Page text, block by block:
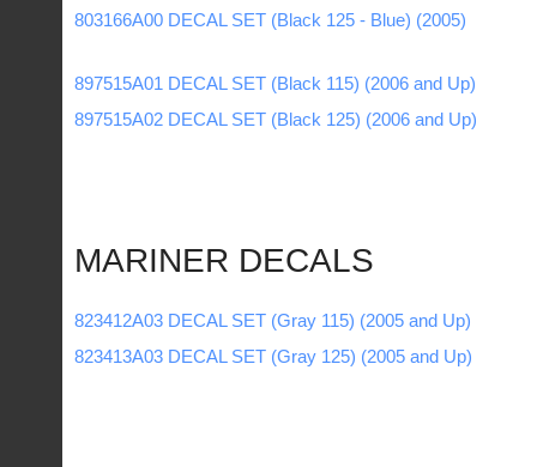
803166A00 DECAL SET (Black 125 - Blue) (2005)
897515A01 DECAL SET (Black 115) (2006 and Up)
897515A02 DECAL SET (Black 125) (2006 and Up)
MARINER DECALS
823412A03 DECAL SET (Gray 115) (2005 and Up)
823413A03 DECAL SET (Gray 125) (2005 and Up)